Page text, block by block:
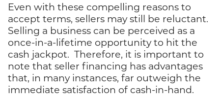
Even with these compelling reasons to
accept terms, sellers may still be reluctant.
Selling a business can be perceived as a
once-in-a-lifetime opportunity to hit the
cash jackpot. Therefore, it is important to
note that seller financing has advantages
that, in many instances, far outweigh the
immediate satisfaction of cash-in-hand.